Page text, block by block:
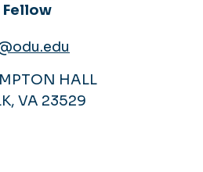
Fellow
HALL
VA 23529